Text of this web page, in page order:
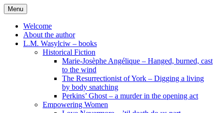
Skip
to
content
Menu
Welcome
About the author
L.M. Wasylciw – books
Historical Fiction
Marie-Josèphe Angélique – Hanged, burned, cast
to the wind
The Resurrectionist of York – Digging a living
by body snatching
Perkins’ Ghost – a murder in the opening act
Empowering Women